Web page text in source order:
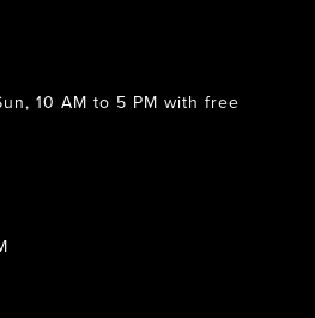
10 AM to 5 PM with free